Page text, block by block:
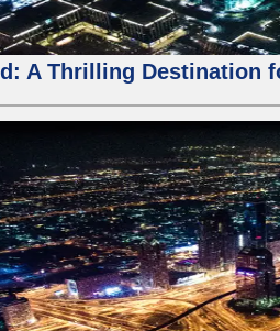
A Thrilling Destination